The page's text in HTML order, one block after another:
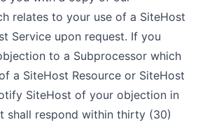
relates to your use of a SiteHost
Service upon request. If you
to a Subprocessor which
a SiteHost Resource or SiteHost
SiteHost of your objection in
shall respond within thirty (30)